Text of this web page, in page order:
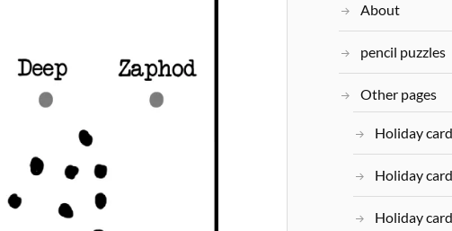
About
pencil puzzles
Other pages
Holiday
Holiday
Holiday